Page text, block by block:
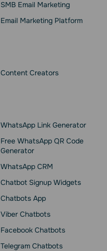
SMB Email Marketing
Email Marketing Platform
Content Creators
WhatsApp Link Generator
Free WhatsApp QR Code
Generator
WhatsApp CRM
Chatbot Signup Widgets
Chatbots App
Viber Chatbots
Facebook Chatbots
Telegram Chatbots